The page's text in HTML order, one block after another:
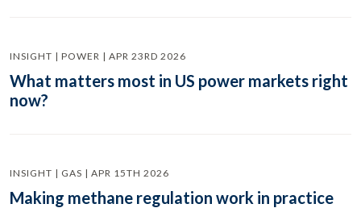
INSIGHT | POWER | APR 23RD 2026
What matters most in US power markets right
now?
INSIGHT | GAS | APR 15TH 2026
Making methane regulation work in practice